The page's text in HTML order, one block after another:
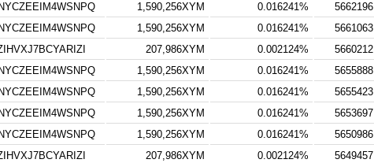
1,590,256XYM 0.016241% 5662196
1,590,256XYM 0.016241% 5661063
207,986XYM 0.002124% 5660212
1,590,256XYM 0.016241% 5655888
1,590,256XYM 0.016241% 5655423
1,590,256XYM 0.016241% 5653697
1,590,256XYM 0.016241% 5650986
207,986XYM 0.002124% 5649457